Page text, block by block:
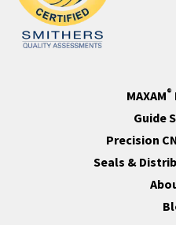
MAXAM®
Guide
Precision
Seals &